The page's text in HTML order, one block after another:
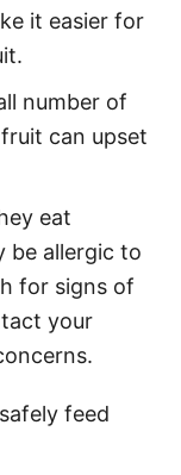
it easier for
number of
can upset
eat
be allergic to
for signs of
your
feed